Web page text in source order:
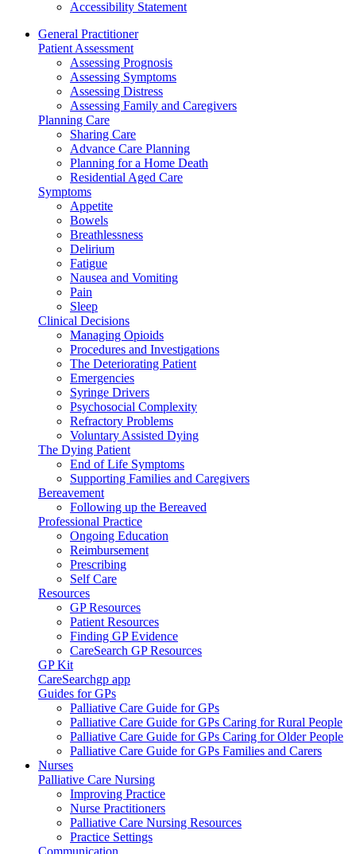
Accessibility Statement
General Practitioner
Patient Assessment
Assessing Prognosis
Assessing Symptoms
Assessing Distress
Assessing Family and Caregivers
Planning Care
Sharing Care
Advance Care Planning
Planning for a Home Death
Residential Aged Care
Symptoms
Appetite
Bowels
Breathlessness
Delirium
Fatigue
Nausea and Vomiting
Pain
Sleep
Clinical Decisions
Managing Opioids
Procedures and Investigations
The Deteriorating Patient
Emergencies
Syringe Drivers
Psychosocial Complexity
Refractory Problems
Voluntary Assisted Dying
The Dying Patient
End of Life Symptoms
Supporting Families and Caregivers
Bereavement
Following up the Bereaved
Professional Practice
Ongoing Education
Reimbursement
Prescribing
Self Care
Resources
GP Resources
Patient Resources
Finding GP Evidence
CareSearch GP Resources
GP Kit
CareSearchgp app
Guides for GPs
Palliative Care Guide for GPs
Palliative Care Guide for GPs Caring for Rural People
Palliative Care Guide for GPs Caring for Older People
Palliative Care Guide for GPs Families and Carers
Nurses
Palliative Care Nursing
Improving Practice
Nurse Practitioners
Palliative Care Nursing Resources
Practice Settings
Communication